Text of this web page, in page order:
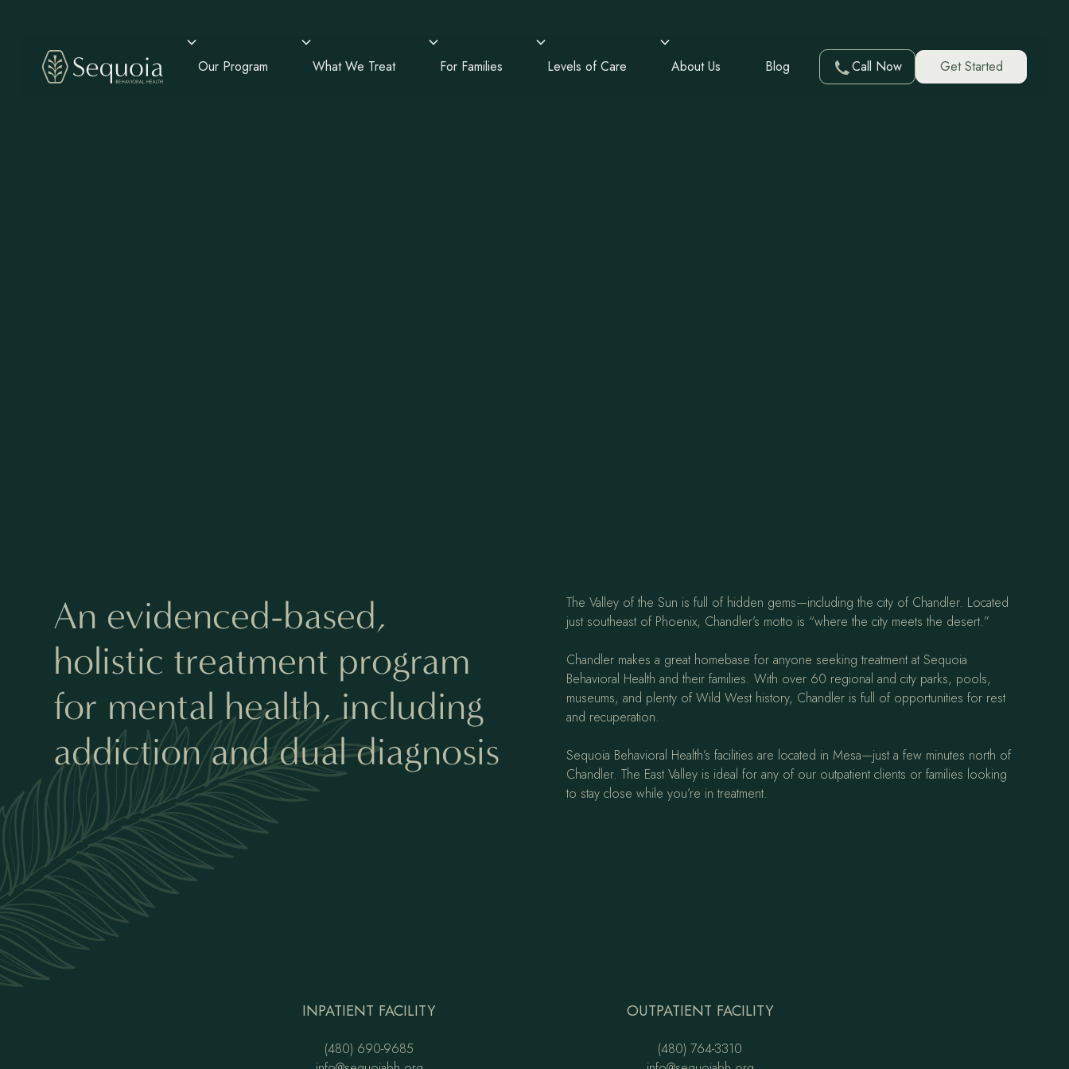
Our Program What We Treat For Families Levels of Care About Us Blog Call Now Get Started
An evidenced-based,
holistic treatment program
for mental health, including
addiction and dual diagnosis
The Valley of the Sun is full of hidden gems—including the city of Chandler. Located
just southeast of Phoenix, Chandler’s motto is “where the city meets the desert.”
Chandler makes a great homebase for anyone seeking treatment at Sequoia
Behavioral Health and their families. With over 60 regional and city parks, pools,
museums, and plenty of Wild West history, Chandler is full of opportunities for rest
and recuperation.
Sequoia Behavioral Health’s facilities are located in Mesa—just a few minutes north of
Chandler. The East Valley is ideal for any of our outpatient clients or families looking
to stay close while you’re in treatment.
INPATIENT FACILITY
(480) 690-9685
OUTPATIENT FACILITY
(480) 764-3310